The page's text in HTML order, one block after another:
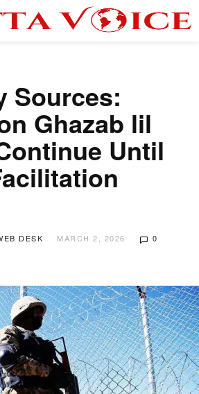
Sources:
Ghazab lil
Until
DESK MARCH 2, 2026 0